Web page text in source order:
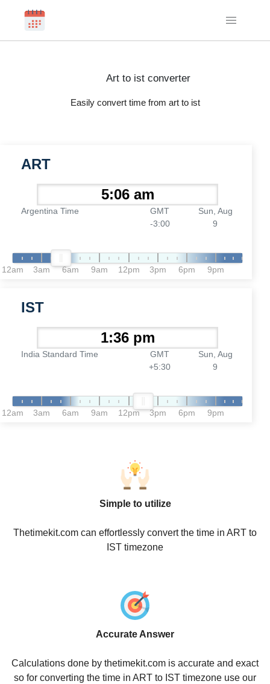
Art to ist converter
Easily convert time from art to ist
ART
Argentina Time
GMT
-3:00
Sun, Aug
9
12am 3am 6am 9am 12pm 3pm 6pm 9pm
IST
India Standard Time
GMT
+5:30
Sun, Aug
9
12am 3am 6am 9am 12pm 3pm 6pm 9pm
Simple to utilize
Thetimekit.com can effortlessly convert the time in ART to
IST timezone
Accurate Answer
Calculations done by thetimekit.com is accurate and exact
so for converting the time in ART to IST timezone use our